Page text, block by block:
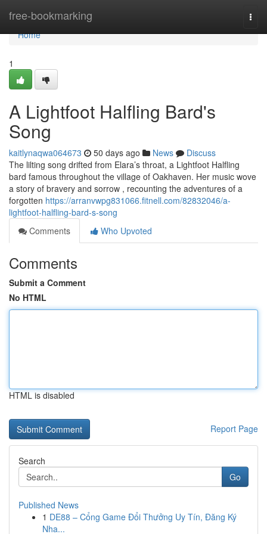
free-bookmarking
Home
Home
1
A Lightfoot Halfling Bard's
Song
kaitlynaqwa064673 50 days ago News
Discuss
The lilting song drifted from Elara’s throat, a Lightfoot Halfling
bard famous throughout the village of Oakhaven. Her music wove
a story of bravery and sorrow , recounting the adventures of a
forgotten https://arranvwpg831066.fitnell.com/82832046/a-
lightfoot-halfling-bard-s-song
Comments
Who Upvoted
Comments
Submit a Comment
No HTML
HTML is disabled
Report Page
Search
Go
Published News
1 DE88 – Cổng Game Đổi Thưởng Uy Tín, Đăng Ký
Nha...